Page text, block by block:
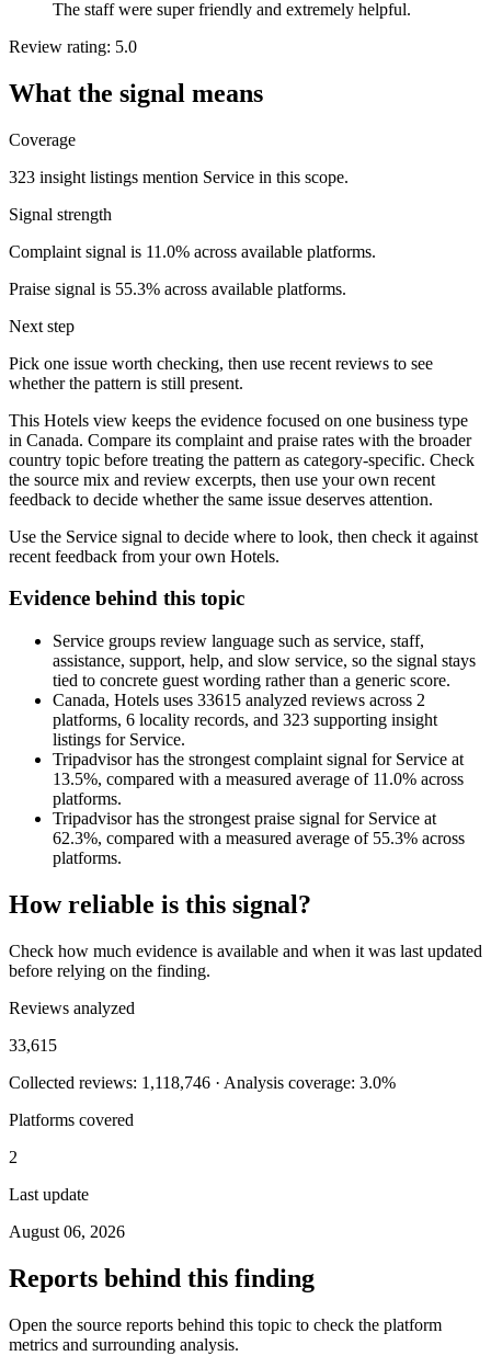
The staff were super friendly and extremely helpful.
Review rating: 5.0
What the signal means
Coverage
323 insight listings mention Service in this scope.
Signal strength
Complaint signal is 11.0% across available platforms.
Praise signal is 55.3% across available platforms.
Next step
Pick one issue worth checking, then use recent reviews to see
whether the pattern is still present.
This Hotels view keeps the evidence focused on one business type
in Canada. Compare its complaint and praise rates with the broader
country topic before treating the pattern as category-specific. Check
the source mix and review excerpts, then use your own recent
feedback to decide whether the same issue deserves attention.
Use the Service signal to decide where to look, then check it against
recent feedback from your own Hotels.
Evidence behind this topic
Service groups review language such as service, staff,
assistance, support, help, and slow service, so the signal stays
tied to concrete guest wording rather than a generic score.
Canada, Hotels uses 33615 analyzed reviews across 2
platforms, 6 locality records, and 323 supporting insight
listings for Service.
Tripadvisor has the strongest complaint signal for Service at
13.5%, compared with a measured average of 11.0% across
platforms.
Tripadvisor has the strongest praise signal for Service at
62.3%, compared with a measured average of 55.3% across
platforms.
How reliable is this signal?
Check how much evidence is available and when it was last updated
before relying on the finding.
Reviews analyzed
33,615
Collected reviews: 1,118,746 · Analysis coverage: 3.0%
Platforms covered
2
Last update
August 06, 2026
Reports behind this finding
Open the source reports behind this topic to check the platform
metrics and surrounding analysis.